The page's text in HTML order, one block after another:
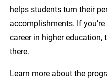
helps students turn their
accomplishments. If
career in higher education,
there.
Learn more about the